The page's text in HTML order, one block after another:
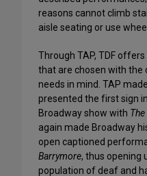
reasons cannot climb
aisle seating or use
Through TAP, TDF
that are chosen with the
needs in mind. TAP
presented the first sign
Broadway show with
again made Broadway
open captioned
Barrymore, thus opening
population of deaf and